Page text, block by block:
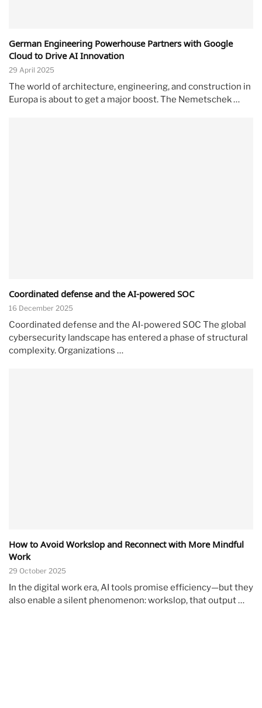
German Engineering Powerhouse Partners with Google
Cloud to Drive AI Innovation
29 April 2025
The world of architecture, engineering, and construction in
Europa is about to get a major boost. The Nemetschek …
Coordinated defense and the AI-powered SOC
16 December 2025
Coordinated defense and the AI-powered SOC The global
cybersecurity landscape has entered a phase of structural
complexity. Organizations …
How to Avoid Workslop and Reconnect with More Mindful
Work
29 October 2025
In the digital work era, AI tools promise efficiency—but they
also enable a silent phenomenon: workslop, that output …